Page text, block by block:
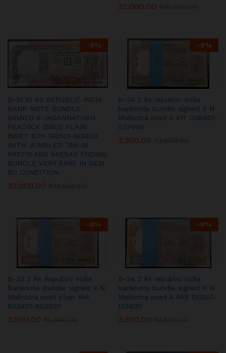
32,000.00
-9%
D-31 10 RS REPUBLIC INDIA
BANK NOTE BUNDLE
SIGNED S JAGANNATHAN
PEACOCK ISSUE PLAIN
INSET 67H 192501-192600
WITH JUMBLED 786 IN
PREFIX AND 541(SAI) ENDING
BUNDLE VERY RARE IN GEM
BU CONDITION
32,000.00
-8%
B-34 2 Rs republic India
banknote bundle signed R N
Malhotra inset A 41T 036901-
037000
3,500.00
-8%
B-33 2 Rs Republic India
Banknote Bundle signed R N
Malhotra inset plain 19A
803401-803500
3,500.00
-8%
B-34 2 Rs republic India
banknote bundle signed R N
Malhotra inset A 46R 133501-
133600
3,500.00